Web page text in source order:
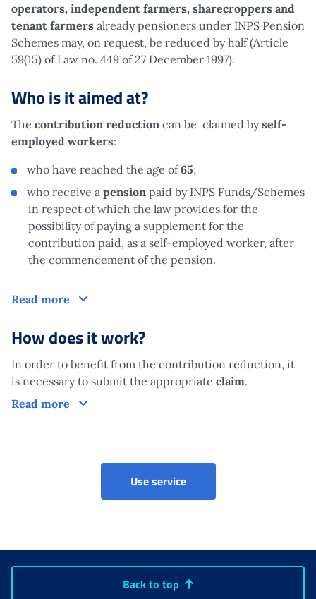
operators, independent farmers, sharecroppers and
tenant farmers already pensioners under INPS Pension
Schemes may, on request, be reduced by half (Article
59(15) of Law no. 449 of 27 December 1997).
Who is it aimed at?
The contribution reduction can be claimed byself-
employed workers:
who have reached the age of65;
who receive a pension paid by INPS Funds/Schemes
in respect of which the law provides for the
possibility of paying a supplement for the
contribution paid, as a self-employed worker, after
the commencement of the pension.
Read more Who is it aimed at?
How does it work?
In order to benefit from the contribution reduction, it
is necessary to submit the appropriate claim.
Read more
How does it work?
Use serviceRiduzione contributiva
Back to top